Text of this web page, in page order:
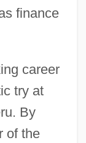
finance
career
try at
By
of the